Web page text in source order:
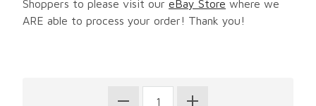
Shoppers to please visit our eBay Store where we
ARE able to process your order! Thank you!